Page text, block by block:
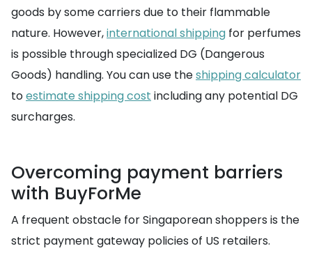
goods by some carriers due to their flammable
nature. However,international shipping for perfumes
is possible through specialized DG (Dangerous
Goods) handling. You can use theshipping calculator
toestimate shipping cost including any potential DG
surcharges.
Overcoming payment barriers
with BuyForMe
A frequent obstacle for Singaporean shoppers is the
strict payment gateway policies of US retailers.